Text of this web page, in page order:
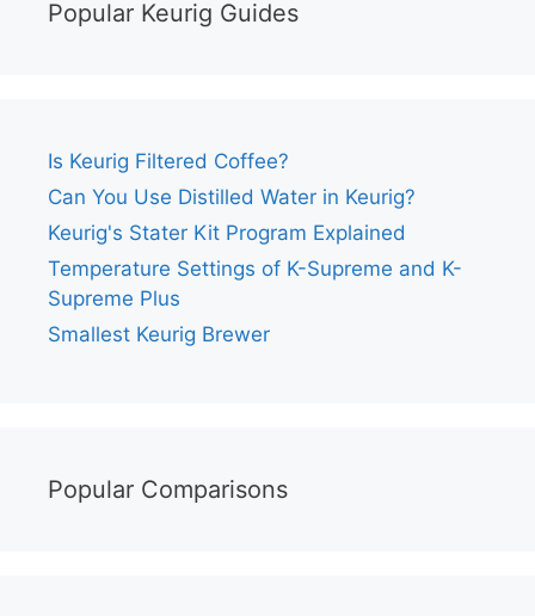
Popular Keurig Guides
Is Keurig Filtered Coffee?
Can You Use Distilled Water in Keurig?
Keurig's Stater Kit Program Explained
Temperature Settings of K-Supreme and K-
Supreme Plus
Smallest Keurig Brewer
Popular Comparisons